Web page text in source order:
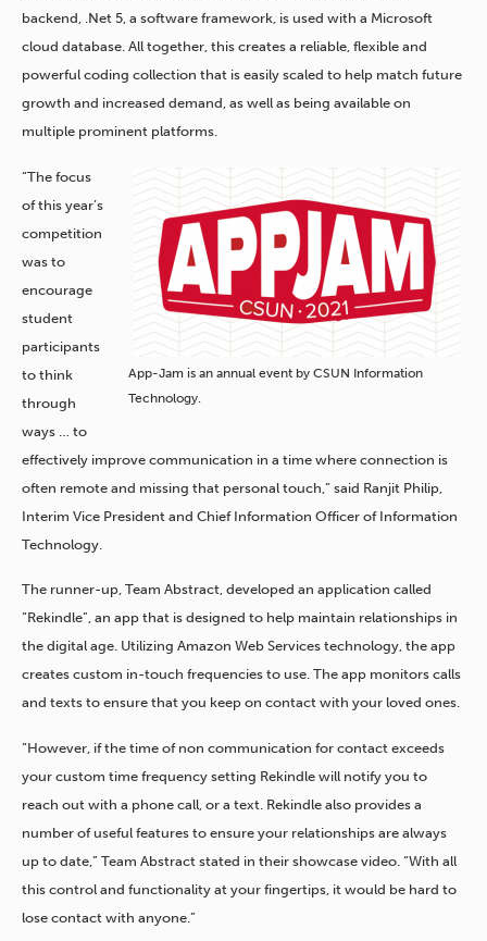
backend, .Net 5, a software framework, is used with a Microsoft
cloud database. All together, this creates a reliable, flexible and
powerful coding collection that is easily scaled to help match future
growth and increased demand, as well as being available on
multiple prominent platforms.
App-Jam is an annual event by CSUN Information
Technology.
“The focus
of this year’s
competition
was to
encourage
student
participants
to think
through
ways … to
effectively improve communication in a time where connection is
often remote and missing that personal touch,” said Ranjit Philip,
Interim Vice President and Chief Information Officer of Information
Technology.
The runner-up, Team Abstract, developed an application called
“Rekindle”, an app that is designed to help maintain relationships in
the digital age. Utilizing Amazon Web Services technology, the app
creates custom in-touch frequencies to use. The app monitors calls
and texts to ensure that you keep on contact with your loved ones.
“However, if the time of non communication for contact exceeds
your custom time frequency setting Rekindle will notify you to
reach out with a phone call, or a text. Rekindle also provides a
number of useful features to ensure your relationships are always
up to date,” Team Abstract stated in their showcase video. “With all
this control and functionality at your fingertips, it would be hard to
lose contact with anyone.”